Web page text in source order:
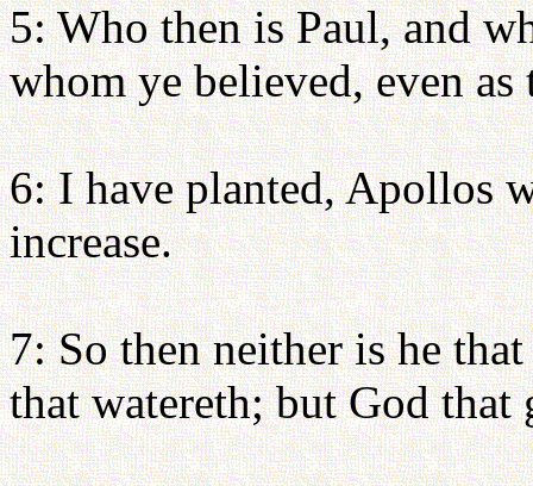
5: Who then is Paul, and
whom ye believed, even
6: I have planted, Apollos
increase.
7: So then neither is he
that watereth; but God that